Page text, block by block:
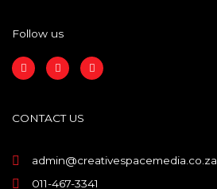
Follow us
F
a
c
o
o
I
n
s
g
r
L
i
n
CONTACT US
admin@creativespacemedia.co.za
011-467-3341